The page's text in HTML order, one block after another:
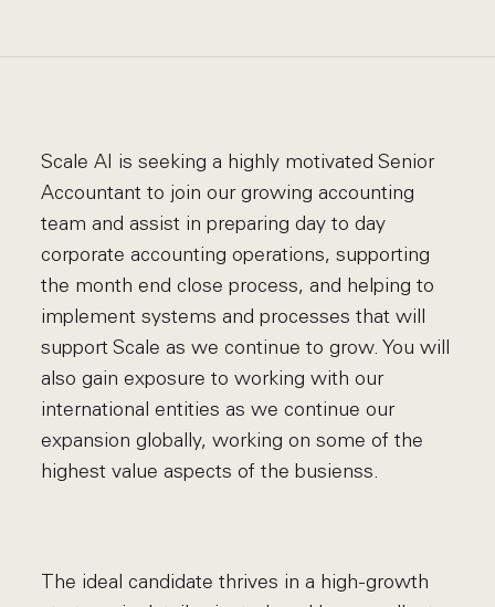
Scale AI is seeking a highly motivated Senior
Accountant to join our growing accounting
team and assist in preparing day to day
corporate accounting operations, supporting
the month end close process, and helping to
implement systems and processes that will
support Scale as we continue to grow. You will
also gain exposure to working with our
international entities as we continue our
expansion globally, working on some of the
highest value aspects of the busienss.
The ideal candidate thrives in a high-growth